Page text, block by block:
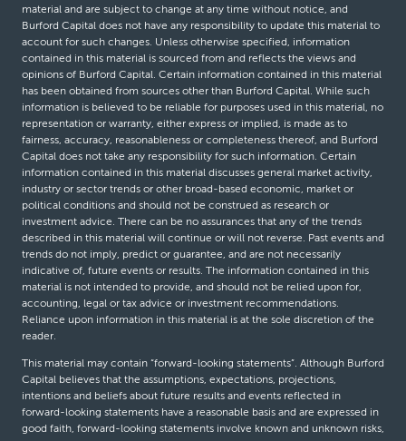
material and are subject to change at any time without notice, and
Burford Capital does not have any responsibility to update this material to
account for such changes. Unless otherwise specified, information
contained in this material is sourced from and reflects the views and
opinions of Burford Capital. Certain information contained in this material
has been obtained from sources other than Burford Capital. While such
information is believed to be reliable for purposes used in this material, no
representation or warranty, either express or implied, is made as to
fairness, accuracy, reasonableness or completeness thereof, and Burford
Capital does not take any responsibility for such information. Certain
information contained in this material discusses general market activity,
industry or sector trends or other broad-based economic, market or
political conditions and should not be construed as research or
investment advice. There can be no assurances that any of the trends
described in this material will continue or will not reverse. Past events and
trends do not imply, predict or guarantee, and are not necessarily
indicative of, future events or results. The information contained in this
material is not intended to provide, and should not be relied upon for,
accounting, legal or tax advice or investment recommendations.
Reliance upon information in this material is at the sole discretion of the
reader.
This material may contain “forward-looking statements”. Although Burford
Capital believes that the assumptions, expectations, projections,
intentions and beliefs about future results and events reflected in
forward-looking statements have a reasonable basis and are expressed in
good faith, forward-looking statements involve known and unknown risks,